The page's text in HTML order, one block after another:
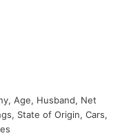
Age, Husband, Net
State of Origin, Cars,